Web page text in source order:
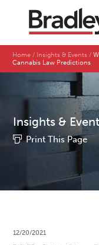
Home Insights & Events
Cannabis Law Predictions
Insights &
Print This Page
12/20/2021